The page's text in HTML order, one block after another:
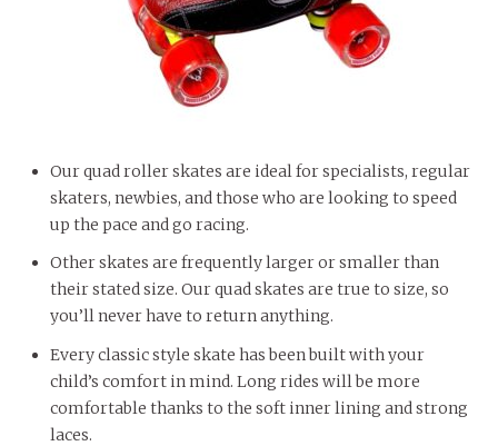
Our quad roller skates are ideal for specialists, regular
skaters, newbies, and those who are looking to speed
up the pace and go racing.
Other skates are frequently larger or smaller than
their stated size. Our quad skates are true to size, so
you’ll never have to return anything.
Every classic style skate has been built with your
child’s comfort in mind. Long rides will be more
comfortable thanks to the soft inner lining and strong
laces.